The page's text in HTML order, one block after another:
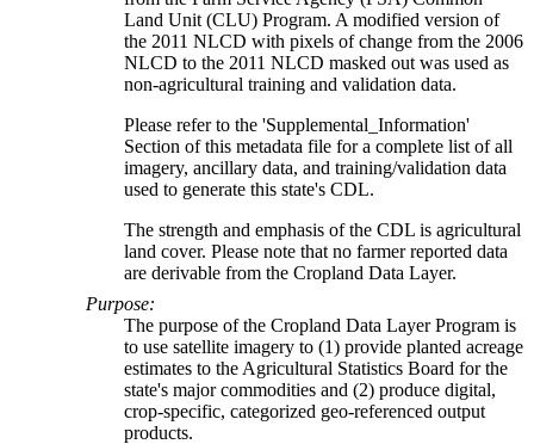
Land Unit (CLU) Program. A modified version of
the 2011 NLCD with pixels of change from the 2006
NLCD to the 2011 NLCD masked out was used as
non-agricultural training and validation data.
Please refer to the 'Supplemental_Information'
Section of this metadata file for a complete list of all
imagery, ancillary data, and training/validation data
used to generate this state's CDL.
The strength and emphasis of the CDL is agricultural
land cover. Please note that no farmer reported data
are derivable from the Cropland Data Layer.
Purpose:
The purpose of the Cropland Data Layer Program is
to use satellite imagery to (1) provide planted acreage
estimates to the Agricultural Statistics Board for the
state's major commodities and (2) produce digital,
crop-specific, categorized geo-referenced output
products.